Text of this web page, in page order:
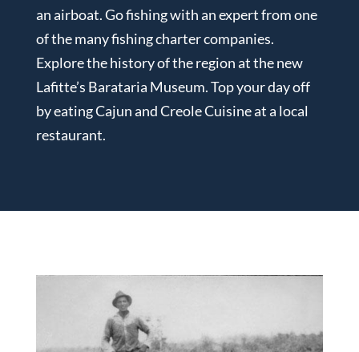
an airboat. Go fishing with an expert from one
of the many fishing charter companies.
Explore the history of the region at the new
Lafitte’s Barataria Museum. Top your day off
by eating Cajun and Creole Cuisine at a local
restaurant.